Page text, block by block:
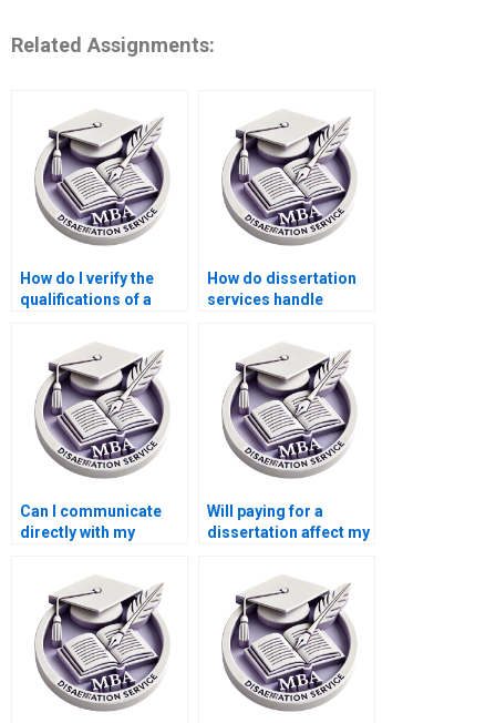
Related Assignments:
How do I verify the
qualifications of a
How do dissertation
services handle
Can I communicate
directly with my
Will paying for a
dissertation affect my